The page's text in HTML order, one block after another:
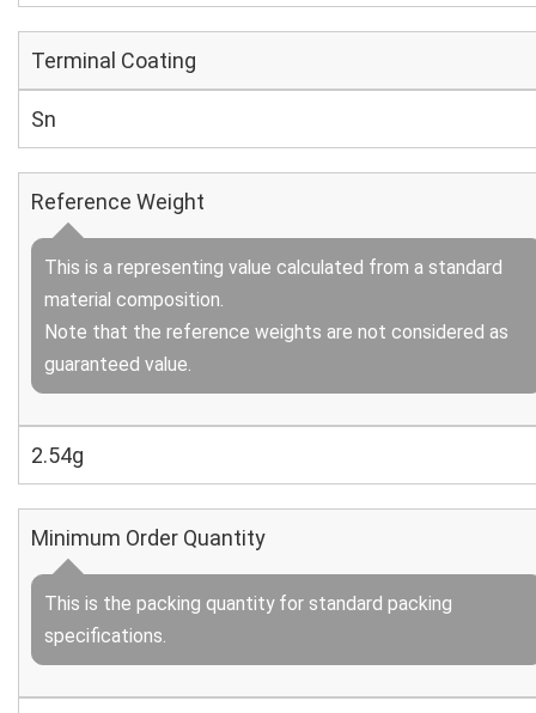
Terminal Coating
Sn
Reference Weight
This is a representing value calculated from a standard
material composition.
Note that the reference weights are not considered as
guaranteed value.
2.54g
Minimum Order Quantity
This is the packing quantity for standard packing
specifications.